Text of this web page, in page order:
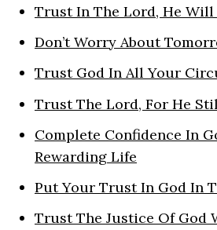
Trust In The Lord, He Will
Don’t Worry About
Trust God In All Your
Trust The Lord, For He
Complete Confidence In
Rewarding Life
Put Your Trust In God In
Trust The Justice Of God